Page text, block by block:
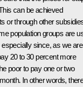
can be achieved
or through other
population groups are
since, as we
20 to 30 percent more
poor to pay one or two
In other words,